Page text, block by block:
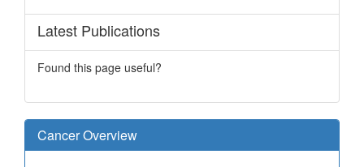
Latest Publications
Found this page useful?
Cancer Overview